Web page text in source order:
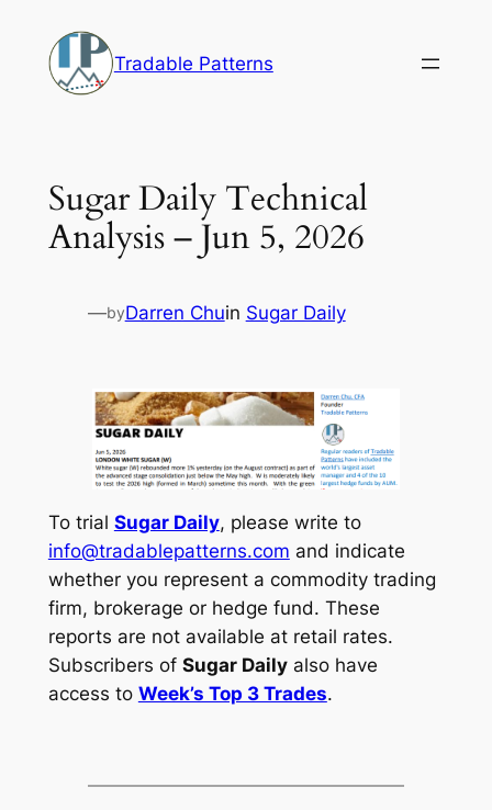
content
Tradable Patterns
Sugar Daily Technical
Analysis – Jun 5, 2026
—byDarren Chuin Sugar Daily
To trial Sugar Daily, please write to
info@tradablepatterns.com and indicate
whether you represent a commodity trading
firm, brokerage or hedge fund. These
reports are not available at retail rates.
Subscribers of Sugar Dailyalso have
access to Week’s Top 3 Trades.